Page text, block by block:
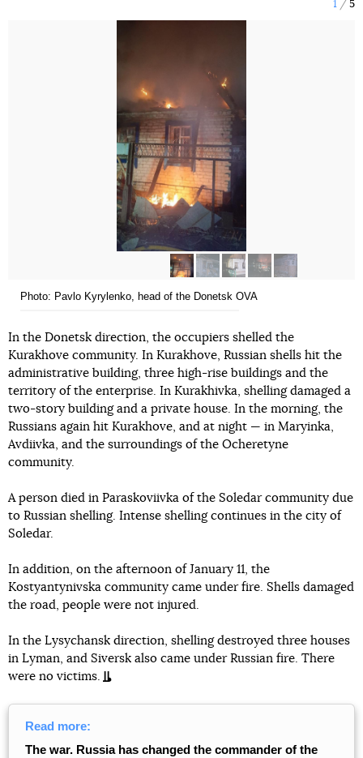
1 5
Photo: Pavlo Kyrylenko, head of the Donetsk OVA
In the Donetsk direction, the occupiers shelled the
Kurakhove community. In Kurakhove, Russian shells hit the
administrative building, three high-rise buildings and the
territory of the enterprise. In Kurakhivka, shelling damaged a
two-story building and a private house. In the morning, the
Russians again hit Kurakhove, and at night — in Maryinka,
Avdiivka, and the surroundings of the Ocheretyne
community.
A person died in Paraskoviivka of the Soledar community due
to Russian shelling. Intense shelling continues in the city of
Soledar.
In addition, on the afternoon of January 11, the
Kostyantynivska community came under fire. Shells damaged
the road, people were not injured.
In the Lysychansk direction, shelling destroyed three houses
in Lyman, and Siversk also came under Russian fire. There
were no victims.
Read more:
The war. Russia has changed the commander of the